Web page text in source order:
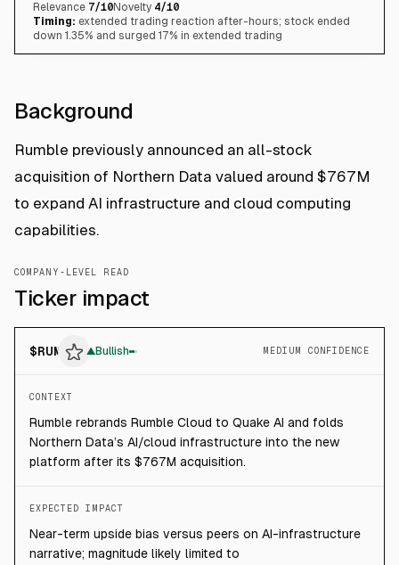
Relevance 7/10Novelty 4/10
Timing: extended trading reaction after-hours; stock ended
down 1.35% and surged 17% in extended trading
Background
Rumble previously announced an all-stock
acquisition of Northern Data valued around $767M
to expand AI infrastructure and cloud computing
capabilities.
COMPANY-LEVEL READ
Ticker impact
$RUM ▲Bullish MEDIUM CONFIDENCE
CONTEXT
Rumble rebrands Rumble Cloud to Quake AI and folds
Northern Data’s AI/cloud infrastructure into the new
platform after its $767M acquisition.
EXPECTED IMPACT
Near-term upside bias versus peers on AI-infrastructure
narrative; magnitude likely limited to